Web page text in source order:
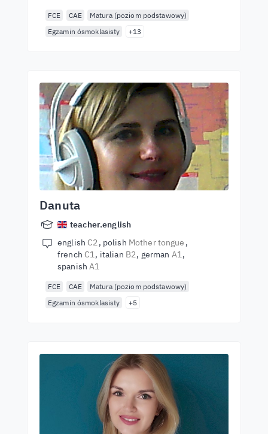
FCE CAE
Matura (poziom podstawowy)
Egzamin ósmoklasisty
+13
Danuta
teacher.english
english C2 polish Mother tongue
french C1 italian B2 german A1
spanishA1
FCE CAE
Matura (poziom podstawowy)
Egzamin ósmoklasisty
+5